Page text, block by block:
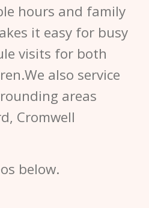
hours and family
it easy for busy
visits for both
also service
areas
Cromwell
below.